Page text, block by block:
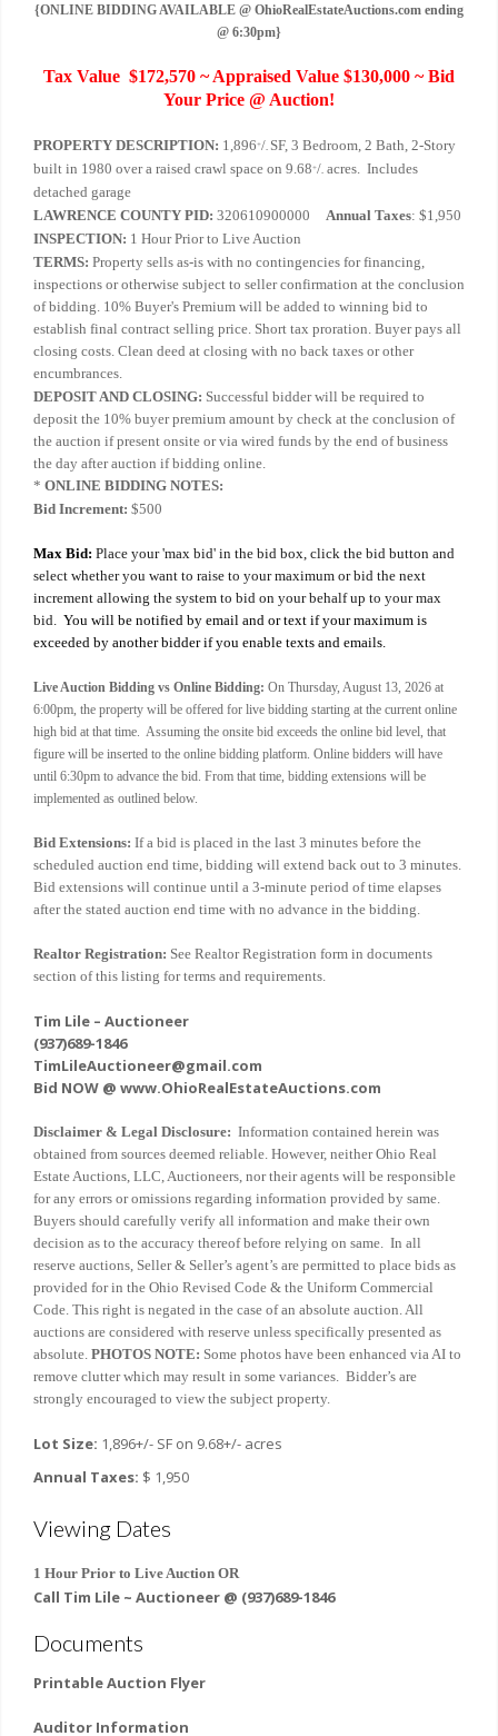
{ONLINE BIDDING AVAILABLE @ OhioRealEstateAuctions.com ending
@ 6:30pm}
Tax Value $172,570 ~ Appraised Value $130,000 ~ Bid
Your Price @ Auction!
PROPERTY DESCRIPTION: 1,896+/- SF, 3 Bedroom, 2 Bath, 2-Story
built in 1980 over a raised crawl space on 9.68+/- acres. Includes
detached garage
LAWRENCE COUNTY PID: 320610900000 Annual Taxes: $1,950
INSPECTION: 1 Hour Prior to Live Auction
TERMS: Property sells as-is with no contingencies for financing,
inspections or otherwise subject to seller confirmation at the conclusion
of bidding. 10% Buyer's Premium will be added to winning bid to
establish final contract selling price. Short tax proration. Buyer pays all
closing costs. Clean deed at closing with no back taxes or other
encumbrances.
DEPOSIT AND CLOSING: Successful bidder will be required to
deposit the 10% buyer premium amount by check at the conclusion of
the auction if present onsite or via wired funds by the end of business
the day after auction if bidding online.
* ONLINE BIDDING NOTES:
Bid Increment: $500
Max Bid: Place your 'max bid' in the bid box, click the bid button and
select whether you want to raise to your maximum or bid the next
increment allowing the system to bid on your behalf up to your max
bid. You will be notified by email and or text if your maximum is
exceeded by another bidder if you enable texts and emails.
Live Auction Bidding vs Online Bidding: On Thursday, August 13, 2026 at
6:00pm, the property will be offered for live bidding starting at the current online
high bid at that time. Assuming the onsite bid exceeds the online bid level, that
figure will be inserted to the online bidding platform. Online bidders will have
until 6:30pm to advance the bid. From that time, bidding extensions will be
implemented as outlined below.
Bid Extensions: If a bid is placed in the last 3 minutes before the
scheduled auction end time, bidding will extend back out to 3 minutes.
Bid extensions will continue until a 3-minute period of time elapses
after the stated auction end time with no advance in the bidding.
Realtor Registration: See Realtor Registration form in documents
section of this listing for terms and requirements.
Tim Lile – Auctioneer
(937)689-1846
TimLileAuctioneer@gmail.com
Bid NOW @ www.OhioRealEstateAuctions.com
Disclaimer & Legal Disclosure: Information contained herein was
obtained from sources deemed reliable. However, neither Ohio Real
Estate Auctions, LLC, Auctioneers, nor their agents will be responsible
for any errors or omissions regarding information provided by same.
Buyers should carefully verify all information and make their own
decision as to the accuracy thereof before relying on same. In all
reserve auctions, Seller & Seller’s agent’s are permitted to place bids as
provided for in the Ohio Revised Code & the Uniform Commercial
Code. This right is negated in the case of an absolute auction. All
auctions are considered with reserve unless specifically presented as
absolute. PHOTOS NOTE: Some photos have been enhanced via AI to
remove clutter which may result in some variances. Bidder’s are
strongly encouraged to view the subject property.
Lot Size: 1,896+/- SF on 9.68+/- acres
Annual Taxes: $ 1,950
Viewing Dates
1 Hour Prior to Live Auction OR
Call Tim Lile ~ Auctioneer @ (937)689-1846
Documents
Printable Auction Flyer
Auditor Information